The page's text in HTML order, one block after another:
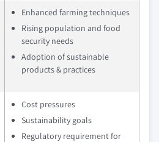
Enhanced farming techniques
Rising population and food
security needs
Adoption of sustainable
products & practices
Cost pressures
Sustainability goals
Regulatory requirement for